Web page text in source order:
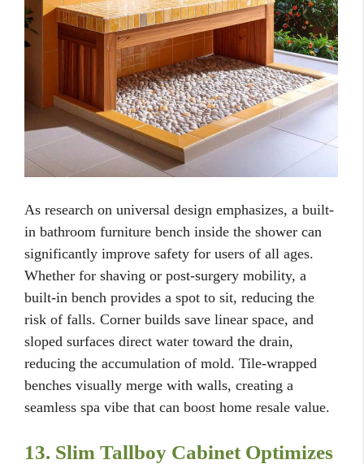
As research on universal design emphasizes, a built-
in bathroom furniture bench inside the shower can
significantly improve safety for users of all ages.
Whether for shaving or post-surgery mobility, a
built-in bench provides a spot to sit, reducing the
risk of falls. Corner builds save linear space, and
sloped surfaces direct water toward the drain,
reducing the accumulation of mold. Tile-wrapped
benches visually merge with walls, creating a
seamless spa vibe that can boost home resale value.
13. Slim Tallboy Cabinet Optimizes